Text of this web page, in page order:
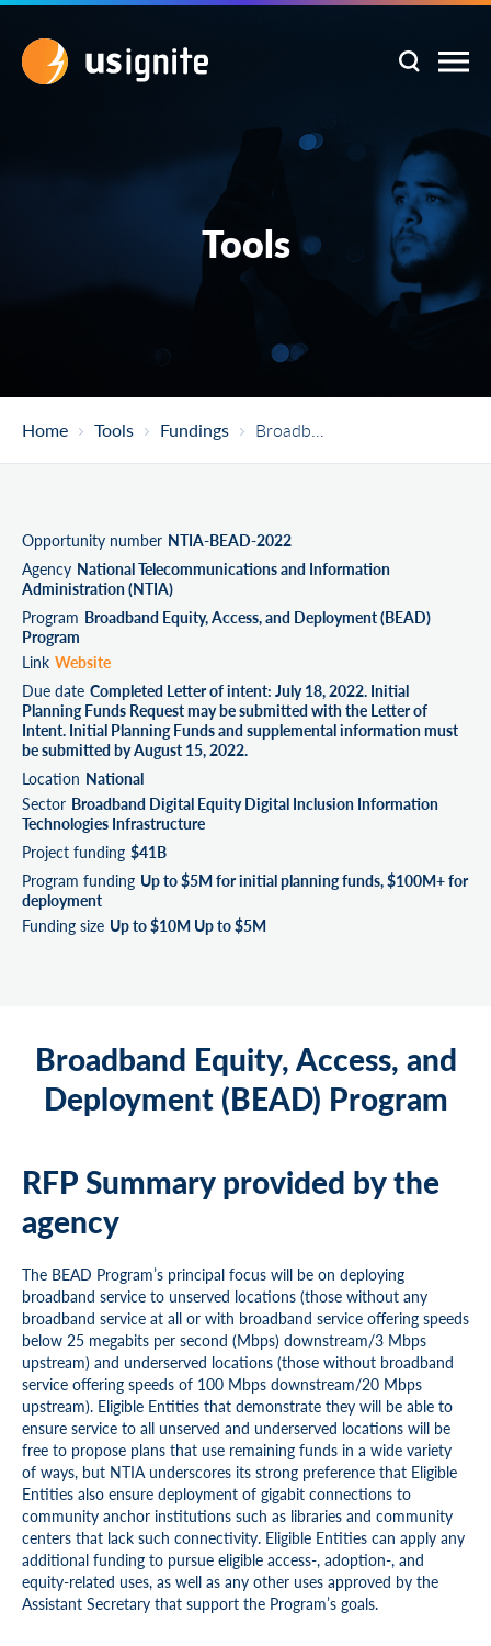
Tools
Home Tools Fundings Broadband Equity, Access, And Deployment (BEAD) Program
Opportunity number NTIA-BEAD-2022
Agency National Telecommunications and Information
Administration (NTIA)
Program Broadband Equity, Access, and Deployment (BEAD)
Program
Link Website
Due date Completed Letter of intent: July 18, 2022. Initial
Planning Funds Request may be submitted with the Letter of
Intent. Initial Planning Funds and supplemental information must
be submitted by August 15, 2022.
Location National
Sector Broadband Digital Equity Digital Inclusion Information
Technologies Infrastructure
Project funding $41B
Program funding Up to $5M for initial planning funds, $100M+ for
deployment
Funding size Up to $10M Up to $5M
Broadband Equity, Access, and
Deployment (BEAD) Program
RFP Summary provided by the
agency
The BEAD Program’s principal focus will be on deploying
broadband service to unserved locations (those without any
broadband service at all or with broadband service offering speeds
below 25 megabits per second (Mbps) downstream/3 Mbps
upstream) and underserved locations (those without broadband
service offering speeds of 100 Mbps downstream/20 Mbps
upstream). Eligible Entities that demonstrate they will be able to
ensure service to all unserved and underserved locations will be
free to propose plans that use remaining funds in a wide variety
of ways, but NTIA underscores its strong preference that Eligible
Entities also ensure deployment of gigabit connections to
community anchor institutions such as libraries and community
centers that lack such connectivity. Eligible Entities can apply any
additional funding to pursue eligible access-, adoption-, and
equity-related uses, as well as any other uses approved by the
Assistant Secretary that support the Program’s goals.